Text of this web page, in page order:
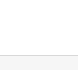
how Bitcoin mining